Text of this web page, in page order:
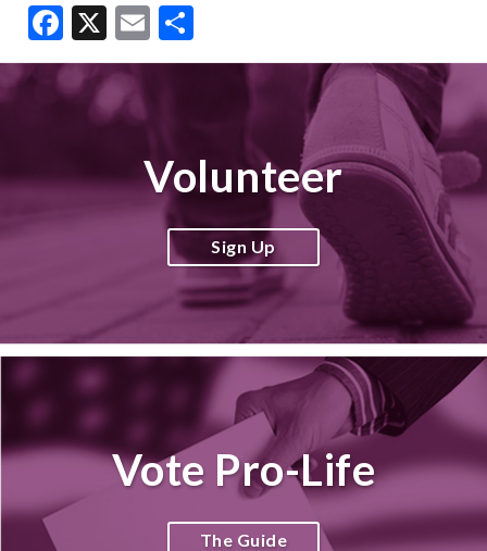
Facebook
X Email
Volunteer
Sign Up
Vote Pro-Life
The Guide